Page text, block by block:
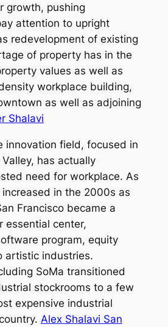
growth, pushing
attention to upright
redevelopment of existing
of property has in the
values as well as
workplace building,
as well as adjoining
Shalavi
innovation field, focused in
has actually
need for workplace. As
in the 2000s as
Francisco became a
essential center,
program, equity
artistic industries.
SoMa transitioned
stockrooms to a few
expensive industrial
Alex Shalavi San